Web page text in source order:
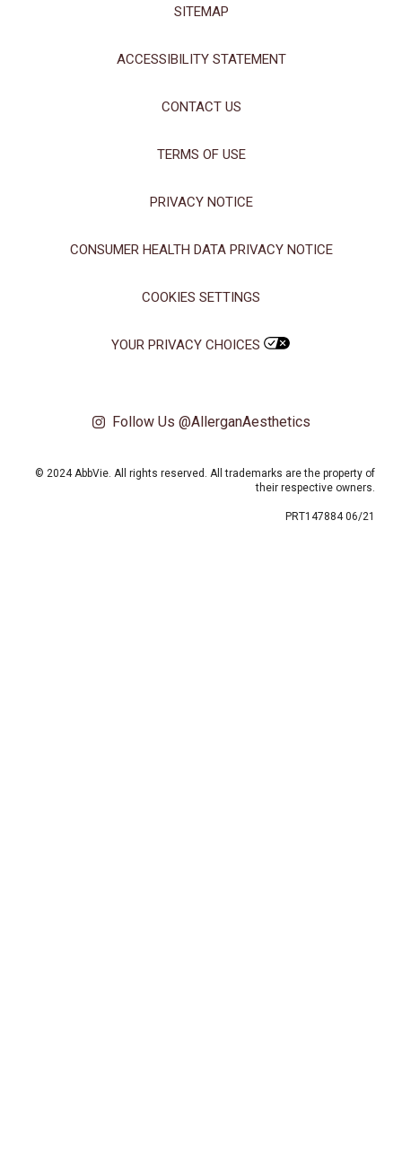
SITEMAP
ACCESSIBILITY STATEMENT
CONTACT US
TERMS OF USE
PRIVACY NOTICE
CONSUMER HEALTH DATA PRIVACY NOTICE
COOKIES SETTINGS
YOUR PRIVACY CHOICES
Follow Us @AllerganAesthetics
© 2024 AbbVie. All rights reserved. All trademarks are the property of
their respective owners.
PRT147884 06/21